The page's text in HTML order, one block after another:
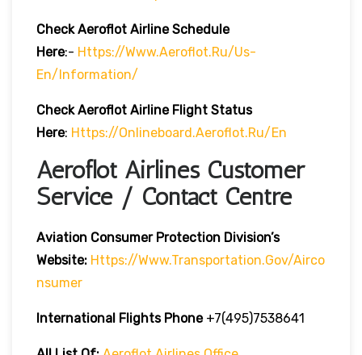
Check Aeroflot Airline Schedule
Here:- Https://www.aeroflot.ru/us-
En/information/
Check Aeroflot Airline Flight Status
Here: Https://onlineboard.aeroflot.ru/en
Aeroflot Airlines Customer
Service / Contact Centre
Aviation Consumer Protection Division’s
Website: Https://www.transportation.gov/airco
Nsumer
International Flights Phone+7(495)7538641